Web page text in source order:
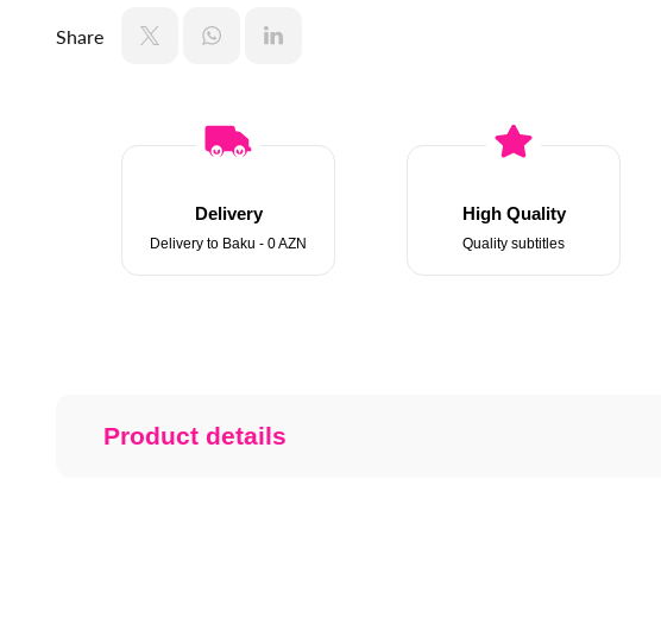
Share
Delivery
Delivery to Baku - 0 AZN
High Quality
Quality subtitles
Product details